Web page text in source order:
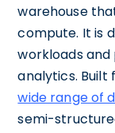
warehouse
compute. It is
workloads
analytics. Built
wide range of
semi-